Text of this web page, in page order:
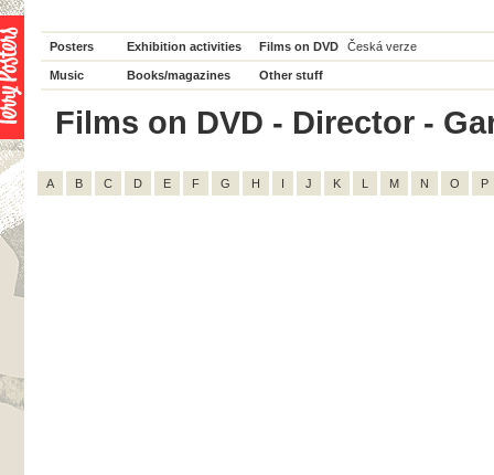
Posters Exhibition activities Films on DVD Česká verze
Music Books/magazines Other stuff
Films on DVD - Director -
A B C D E F G H I J K L M N O P